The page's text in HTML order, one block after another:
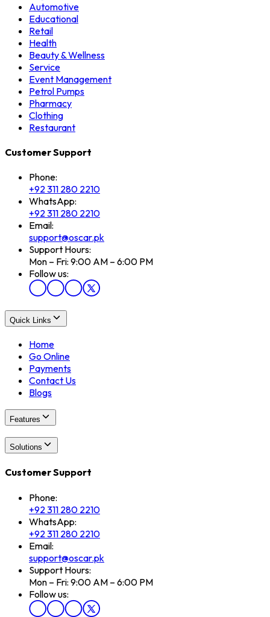
Automotive
Educational
Retail
Health
Beauty & Wellness
Service
Event Management
Petrol Pumps
Pharmacy
Clothing
Restaurant
Customer Support
Phone:
+92 311 280 2210
WhatsApp:
+92 311 280 2210
Email:
support@oscar.pk
Support Hours:
Mon – Fri: 9:00 AM – 6:00 PM
Follow us:
Quick Links
Home
Go Online
Payments
Contact Us
Blogs
Features
Solutions
Customer Support
Phone:
+92 311 280 2210
WhatsApp:
+92 311 280 2210
Email:
support@oscar.pk
Support Hours:
Mon – Fri: 9:00 AM – 6:00 PM
Follow us: